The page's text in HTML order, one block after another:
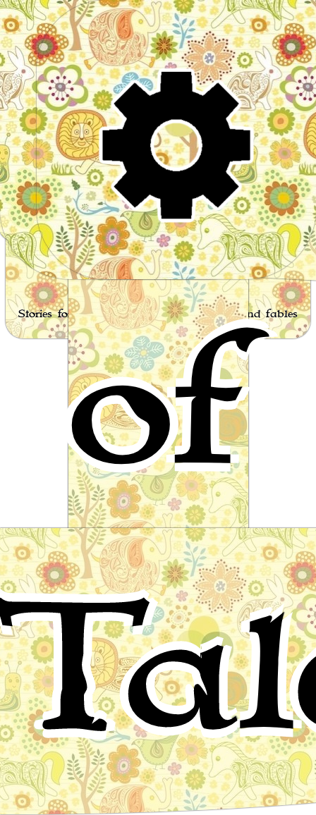
of
Stories for children, folktales, fairy tales and fables
from around the world
The Iron Stove
Fairy tale by The Brothers Grimm